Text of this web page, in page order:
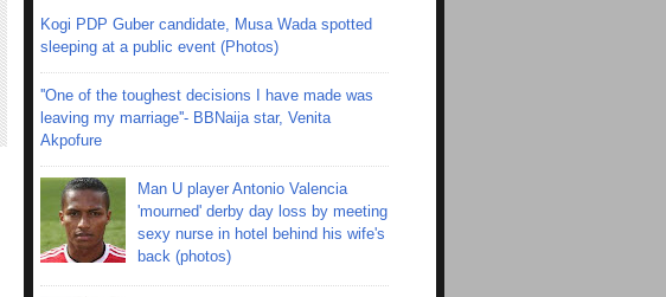
Kogi PDP Guber candidate, Musa Wada spotted
sleeping at a public event (Photos)
''One of the toughest decisions I have made was
leaving my marriage''- BBNaija star, Venita
Akpofure
Man U player Antonio Valencia
'mourned' derby day loss by meeting
sexy nurse in hotel behind his wife's
back (photos)